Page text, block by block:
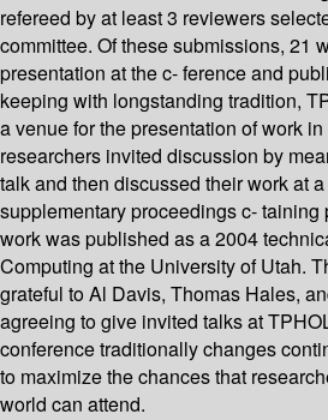
refereed by at least 3 reviewers
committee. Of these submissions, 21
presentation at the c- ference and
keeping with longstanding tradition,
a venue for the presentation of work
researchers invited discussion by
talk and then discussed their work at
supplementary proceedings c-
work was published as a 2004
Computing at the University of Utah.
grateful to Al Davis, Thomas Hales,
agreeing to give invited talks at
conference traditionally changes
to maximize the chances that
world can attend.